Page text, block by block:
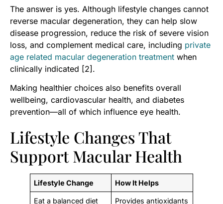
The answer is yes. Although lifestyle changes cannot
reverse macular degeneration, they can help slow
disease progression, reduce the risk of severe vision
loss, and complement medical care, including private
age related macular degeneration treatment when
clinically indicated [2].
Making healthier choices also benefits overall
wellbeing, cardiovascular health, and diabetes
prevention—all of which influence eye health.
Lifestyle Changes That
Support Macular Health
Lifestyle Change How It Helps
Eat a balanced diet
Provides antioxidants